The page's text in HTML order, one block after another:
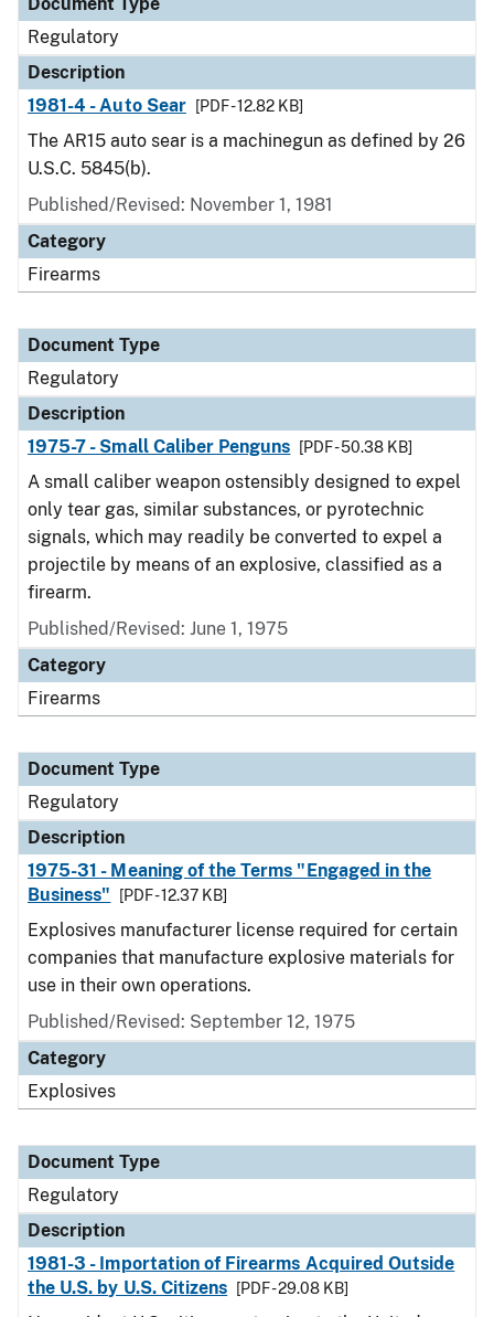
Regulatory
Description
1981-4 - Auto Sear
[PDF - 12.82 KB]
The AR15 auto sear is a machinegun as defined by 26
U.S.C. 5845(b).
Published/Revised: November 1, 1981
Category
Firearms
Document Type
Regulatory
Description
1975-7 - Small Caliber Penguns
[PDF - 50.38 KB]
A small caliber weapon ostensibly designed to expel
only tear gas, similar substances, or pyrotechnic
signals, which may readily be converted to expel a
projectile by means of an explosive, classified as a
firearm.
Published/Revised: June 1, 1975
Category
Firearms
Document Type
Regulatory
Description
1975-31 - Meaning of the Terms "Engaged in the
Business"
[PDF - 12.37 KB]
Explosives manufacturer license required for certain
companies that manufacture explosive materials for
use in their own operations.
Published/Revised: September 12, 1975
Category
Explosives
Document Type
Regulatory
Description
1981-3 - Importation of Firearms Acquired Outside
the U.S. by U.S. Citizens
[PDF - 29.08 KB]